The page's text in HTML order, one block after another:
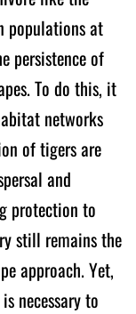
at
persistence of
To do this, it
networks
of tigers are
and
protection to
still remains the
approach. Yet,
necessary to